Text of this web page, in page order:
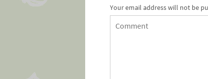
Your email address will not be